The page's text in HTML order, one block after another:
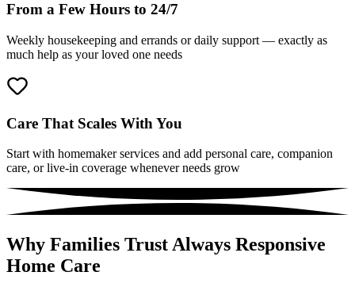
From a Few Hours to 24/7
Weekly housekeeping and errands or daily support — exactly as
much help as your loved one needs
Care That Scales With You
Start with homemaker services and add personal care, companion
care, or live-in coverage whenever needs grow
Why Families Trust Always Responsive
Home Care